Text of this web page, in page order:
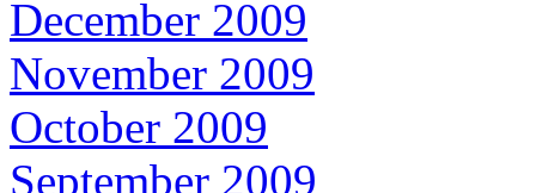
December 2009
November 2009
October 2009
September 2009